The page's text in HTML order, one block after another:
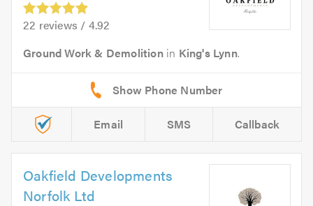
22 reviews / 4.92
Ground Work & Demolitionin King's Lynn.
Email SMS Callback
Oakfield Developments
Norfolk Ltd